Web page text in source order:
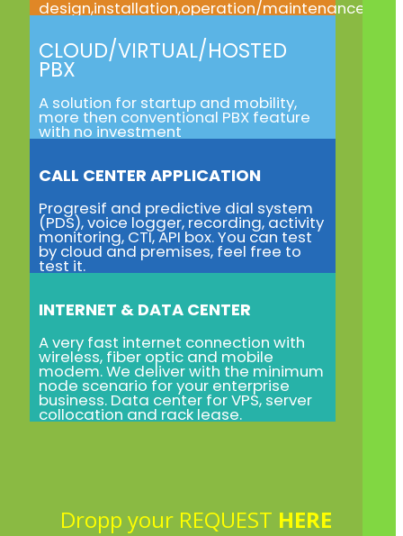
design,installation,operation/maintenance
CLOUD/VIRTUAL/HOSTED
PBX
A solution for startup and mobility,
more then conventional PBX feature
with no investment
CALL CENTER APPLICATION
Progresif and predictive dial system
(PDS), voice logger, recording, activity
monitoring, CTI, API box. You can test
by cloud and premises, feel free to
test it.
INTERNET & DATA CENTER
A very fast internet connection with
wireless, fiber optic and mobile
modem. We deliver with the minimum
node scenario for your enterprise
business. Data center for VPS, server
collocation and rack lease.
Dropp your REQUEST HERE